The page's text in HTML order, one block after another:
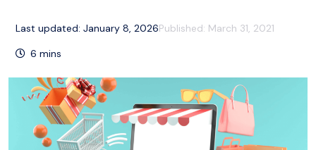
Last updated: January 8, 2026Published: March 31, 2021
6 mins